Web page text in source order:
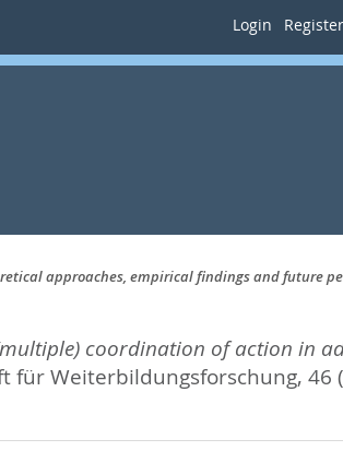
Login Register
approaches, empirical findings and future
coordination of action in
für Weiterbildungsforschung, 46